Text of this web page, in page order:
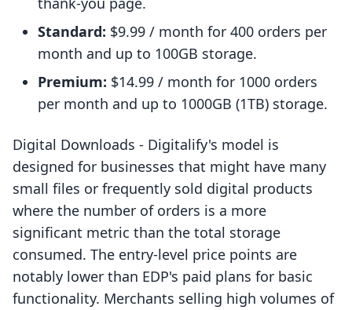
Standard: $9.99 / month for 400 orders per
month and up to 100GB storage.
Premium: $14.99 / month for 1000 orders
per month and up to 1000GB (1TB) storage.
Digital Downloads ‑ Digitalify's model is
designed for businesses that might have many
small files or frequently sold digital products
where the number of orders is a more
significant metric than the total storage
consumed. The entry-level price points are
notably lower than EDP's paid plans for basic
functionality. Merchants selling high volumes of